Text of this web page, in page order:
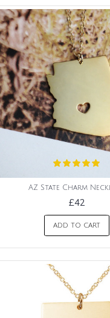
AZ State Charm
£42
ADD TO CART